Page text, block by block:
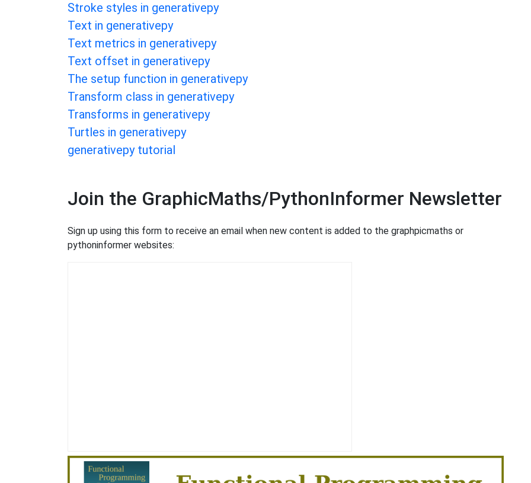
Stroke styles in generativepy
Text in generativepy
Text metrics in generativepy
Text offset in generativepy
The setup function in generativepy
Transform class in generativepy
Transforms in generativepy
Turtles in generativepy
generativepy tutorial
Join the GraphicMaths/PythonInformer Newsletter
Sign up using this form to receive an email when new content is added to the graphpicmaths or
pythoninformer websites: